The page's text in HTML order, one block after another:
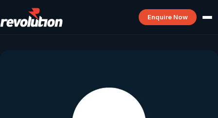
Enquire Now